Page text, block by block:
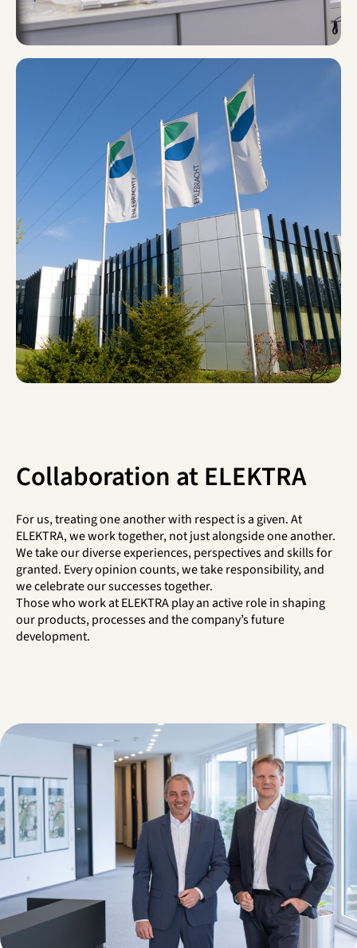
Collaboration at ELEKTRA
For us, treating one another with respect is a given. At
ELEKTRA, we work together, not just alongside one another.
We take our diverse experiences, perspectives and skills for
granted. Every opinion counts, we take responsibility, and
we celebrate our successes together.
Those who work at ELEKTRA play an active role in shaping
our products, processes and the company’s future
development.